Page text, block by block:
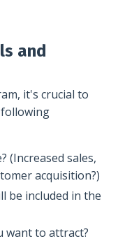
and
it's crucial to
(Increased sales,
acquisition?)
be included in the
want to attract?